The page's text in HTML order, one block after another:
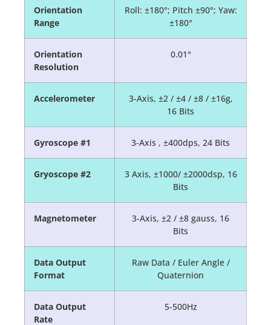
Orientation
Range
Roll: ±180°; Pitch ±90°; Yaw:
±180°
Orientation
Resolution
0.01°
Accelerometer
3-Axis, ±2 / ±4 / ±8 / ±16g,
16 Bits
Gyroscope #1 3-Axis , ±400dps, 24 Bits
Gryoscope #2
3 Axis, ±1000/ ±2000dsp, 16
Bits
Magnetometer
3-Axis, ±2 / ±8 gauss, 16
Bits
Data Output
Format
Raw Data / Euler Angle /
Quaternion
Data Output
Rate
5-500Hz